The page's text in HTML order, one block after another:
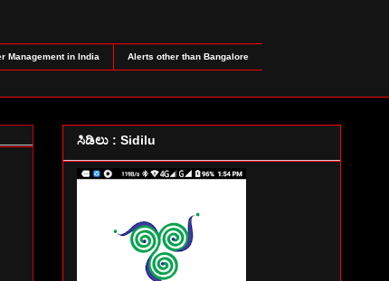
Management in India Alerts other than Bangalore
ಸಿಡಿಲು : Sidilu